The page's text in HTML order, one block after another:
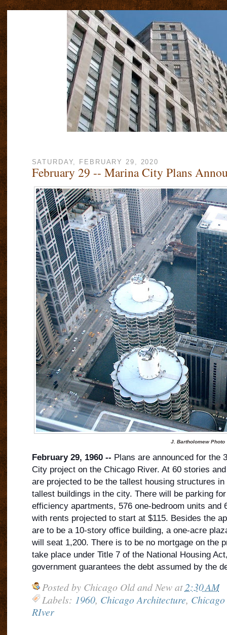
SATURDAY, FEBRUARY 29, 2020
February 29 -- Marina City Plans
J. Bartholomew Photo
February 29, 1960 -- Plans are announced for the
City project on the Chicago River. At 60 stories
are projected to be the tallest housing structures
tallest buildings in the city. There will be parking
efficiency apartments, 576 one-bedroom units and
with rents projected tostart at $115. Besides the
are to be a 10-story office building, a one-acre
will seat 1,200. There is to be no mortgage on the
take place under Title 7 of the National Housing
government guarantees the debt assumed by the
Posted by Chicago Old and New at2:30 AM
Labels: 1960, Chicago Architecture,
RIver